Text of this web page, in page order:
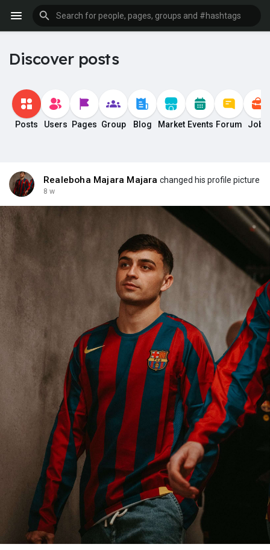
Discover posts
Posts Users Pages Group Blog Market Events Forum Jobs
Realeboha Majara Majara changed his profile picture
8 w